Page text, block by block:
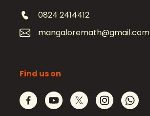
0824 2414412
mangaloremath@gmail.com
Find us on